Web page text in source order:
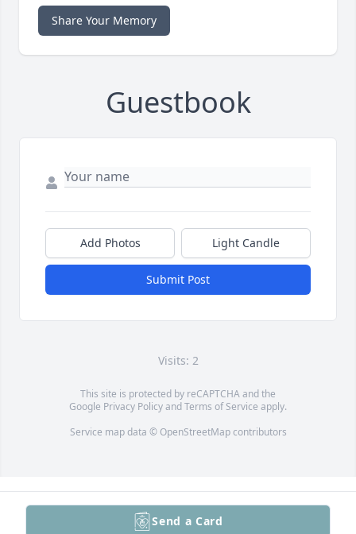
Share Your Memory
Guestbook
Add Photos Light Candle
Submit Post
Visits: 2
This site is protected by reCAPTCHA and the
Google Privacy PolicyandTerms of Service apply.
Service map data © OpenStreetMapcontributors
Send a Card